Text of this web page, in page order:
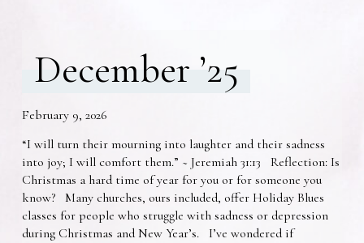
December ’25
February 9, 2026
“I will turn their mourning into laughter and their sadness
into joy; I will comfort them.” ~ Jeremiah 31:13 Reflection: Is
Christmas a hard time of year for you or for someone you
know? Many churches, ours included, offer Holiday Blues
classes for people who struggle with sadness or depression
during Christmas and New Year’s. I’ve wondered if